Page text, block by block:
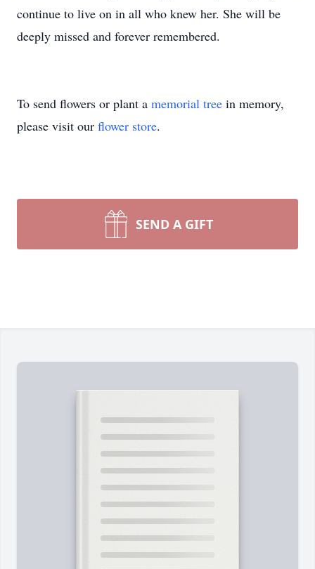
continue to live on in all who knew her. She will be
deeply missed and forever remembered.
To send flowers or plant a memorial tree in memory,
please visit our flower store.
SEND A GIFT